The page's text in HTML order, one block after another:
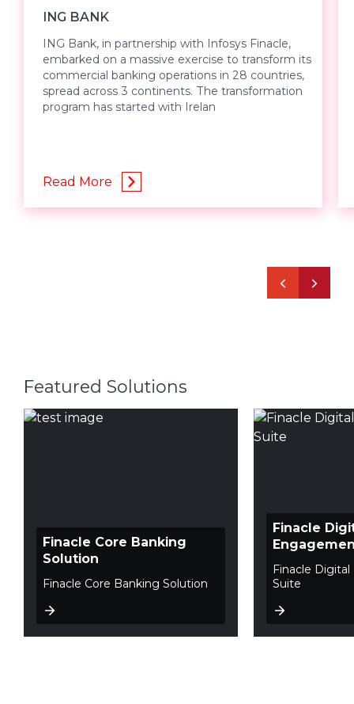
ING BANK
ING Bank, in partnership with Infosys Finacle,
embarked on a massive exercise to transform its
commercial banking operations in 28 countries,
spread across 3 continents. The transformation
program has started with Irelan
Read More
Featured Solutions
Finacle Core Banking
Solution
Finacle Core Banking Solution
Finacle
Finacle
Suite